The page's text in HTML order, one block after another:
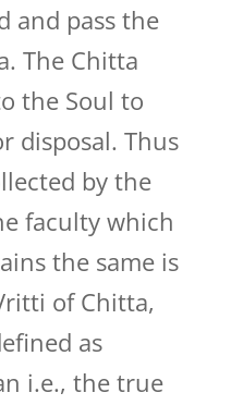
and pass the
The Chitta
the Soul to
disposal. Thus
by the
faculty which
the same is
of Chitta,
as
i.e., the true